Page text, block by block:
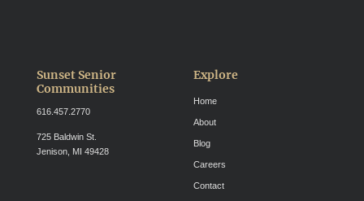
Sunset Senior
Communities
616.457.2770
725 Baldwin St.
Jenison, MI 49428
Explore
Home
About
Blog
Careers
Contact